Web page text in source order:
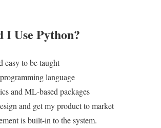
I Use Python?
easy to be taught
language
and ML-based packages
and get my product to market
is built-in to the system.